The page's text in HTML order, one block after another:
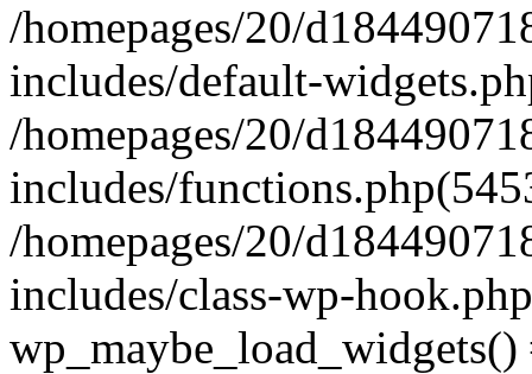
/homepages/20/
includes/default-
/homepages/20/
includes/
/homepages/20/
includes/class-wp-
wp_maybe_load_widgets()